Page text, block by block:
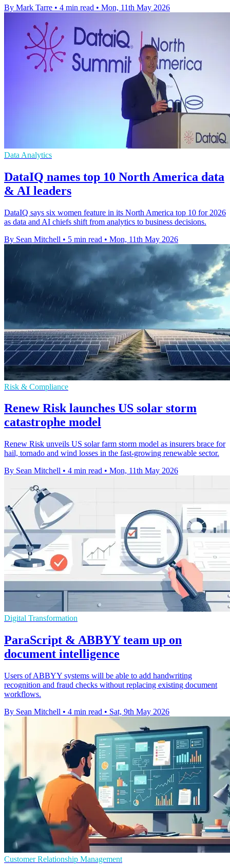
By Mark Tarre • 4 min read • Mon, 11th May 2026
Data Analytics
DataIQ names top 10 North America data
& AI leaders
DataIQ says six women feature in its North America top 10 for 2026
as data and AI chiefs shift from analytics to business decisions.
By Sean Mitchell • 5 min read • Mon, 11th May 2026
Risk & Compliance
Renew Risk launches US solar storm
catastrophe model
Renew Risk unveils US solar farm storm model as insurers brace for
hail, tornado and wind losses in the fast-growing renewable sector.
By Sean Mitchell • 4 min read • Mon, 11th May 2026
Digital Transformation
ParaScript & ABBYY team up on
document intelligence
Users of ABBYY systems will be able to add handwriting
recognition and fraud checks without replacing existing document
workflows.
By Sean Mitchell • 4 min read • Sat, 9th May 2026
Customer Relationship Management